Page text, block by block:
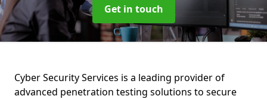
Get in touch
Cyber Security Services is a leading provider of
advanced penetration testing solutions to secure